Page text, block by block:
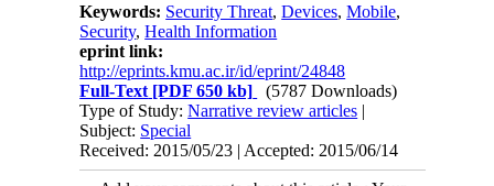
Keywords: Security Threat,Devices,Mobile,
Security,Health Information
eprint link:
http://eprints.kmu.ac.ir/id/eprint/24848
Full-Text [PDF 650 kb]
(5787 Downloads)
Type of Study:Narrative review articles |
Subject: Special
Received: 2015/05/23 | Accepted: 2015/06/14